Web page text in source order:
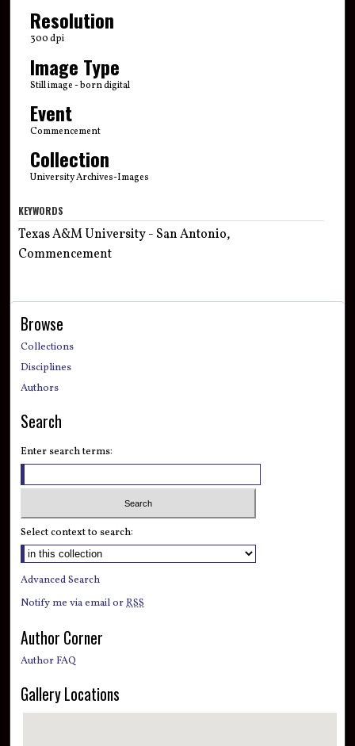
Resolution
300 dpi
Image Type
Still image - born digital
Event
Commencement
Collection
University Archives-Images
KEYWORDS
Texas A&M University - San Antonio,
Commencement
Browse
Collections
Disciplines
Authors
Search
Enter search terms:
Select context to search:
Advanced Search
Notify me via email orRSS
Author Corner
Author FAQ
Gallery Locations